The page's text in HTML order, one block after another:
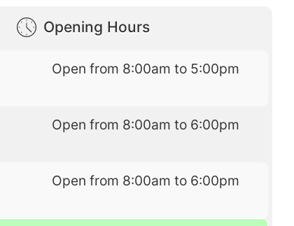
Opening Hours
Open from 8:00am to 5:00pm
Open from 8:00am to 6:00pm
Open from 8:00am to 6:00pm